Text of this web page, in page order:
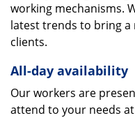
working mechanisms.
latest trends to bring
clients.
All-day availability
Our workers are
attend to your needs